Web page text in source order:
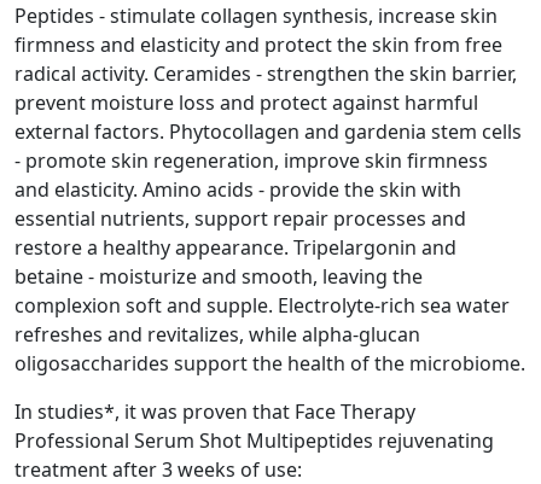
Peptides - stimulate collagen synthesis, increase skin
firmness and elasticity and protect the skin from free
radical activity. Ceramides - strengthen the skin barrier,
prevent moisture loss and protect against harmful
external factors. Phytocollagen and gardenia stem cells
- promote skin regeneration, improve skin firmness
and elasticity. Amino acids - provide the skin with
essential nutrients, support repair processes and
restore a healthy appearance. Tripelargonin and
betaine - moisturize and smooth, leaving the
complexion soft and supple. Electrolyte-rich sea water
refreshes and revitalizes, while alpha-glucan
oligosaccharides support the health of the microbiome.
In studies*, it was proven that Face Therapy
Professional Serum Shot Multipeptides rejuvenating
treatment after 3 weeks of use: